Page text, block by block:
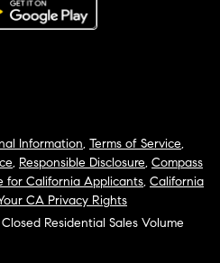
Information, Terms of Service,
, Responsible Disclosure, Compass
for California Applicants, California
CA Privacy Rights
Residential Sales Volume